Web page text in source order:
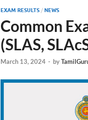
EXAM RESULTS / NEWS
Common
(SLAS,
March 13, 2024 - by